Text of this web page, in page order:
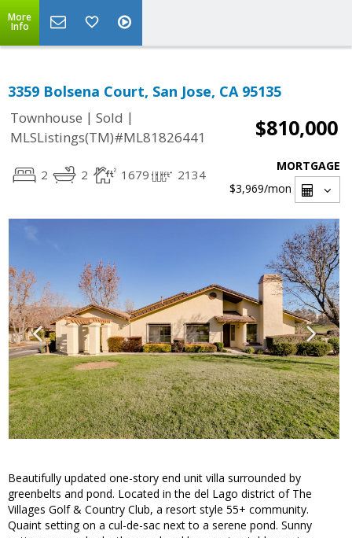
More
Info
3359 Bolsena Court, San Jose, CA 95135
Townhouse | Sold |
MLSListings(TM)#ML81826441
$810,000
2 2 1679 2134
MORTGAGE
$3,969/mon
Beautifully updated one-story end unit villa surrounded by
greenbelts and pond. Located in the del Lago district of The
Villages Golf & Country Club, a resort style 55+ community.
Quaint setting on a cul-de-sac next to a serene pond. Sunny